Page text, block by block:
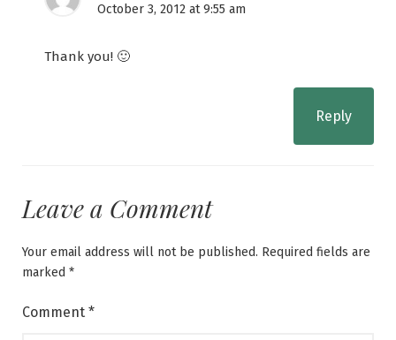
October 3, 2012 at 9:55 am
Thank you! 🙂
Reply
Leave a Comment
Your email address will not be published. Required fields are
marked *
Comment *